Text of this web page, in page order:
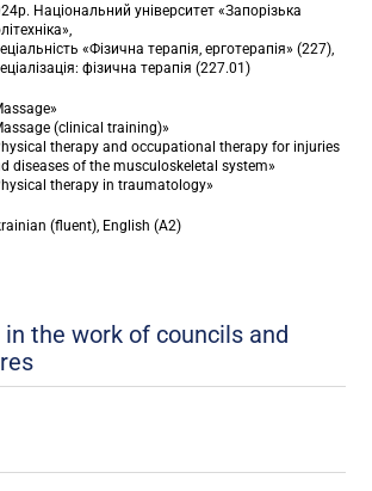
Національний університет «Запорізька
«Фізична терапія, ерготерапія» (227),
фізична терапія (227.01)
(clinical training)»
therapy and occupational therapy for injuries
diseases of the musculoskeletal system»
therapy in traumatology»
(fluent), English (A2)
the work of councils and